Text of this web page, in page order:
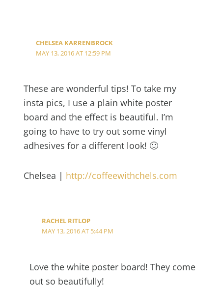
CHELSEA KARRENBROCK
MAY 13, 2016 AT 12:59 PM
These are wonderful tips! To take my
insta pics, I use a plain white poster
board and the effect is beautiful. I’m
going to have to try out some vinyl
adhesives for a different look! 🙂
Chelsea | http://coffeewithchels.com
RACHEL RITLOP
MAY 13, 2016 AT 5:44 PM
Love the white poster board! They come
out so beautifully!